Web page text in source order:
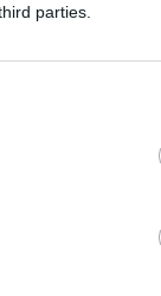
parties.